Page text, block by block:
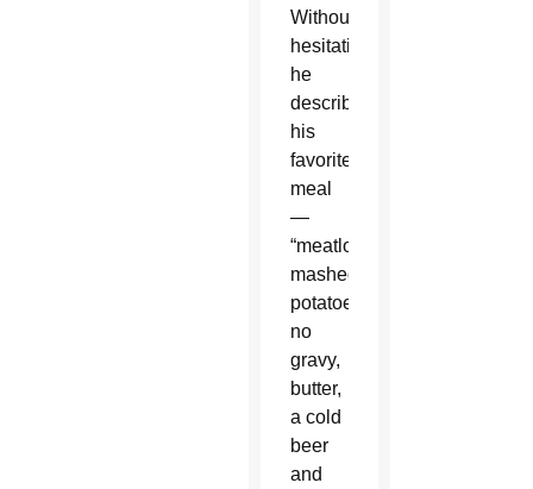
Without
hesitation,
he
described
his
favorite
meal
—
“meatloaf,
mashed
potatoes,
no
gravy,
butter,
a cold
beer
and